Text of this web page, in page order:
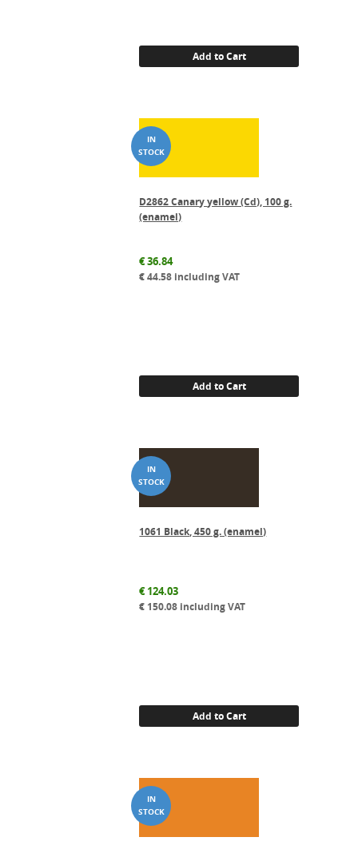
Add to Cart
D2862 Canary yellow (Cd), 100 g.
(enamel)
€36.84
€44.58 including VAT
Add to Cart
1061 Black, 450 g. (enamel)
€124.03
€ 150.08 including VAT
Add to Cart